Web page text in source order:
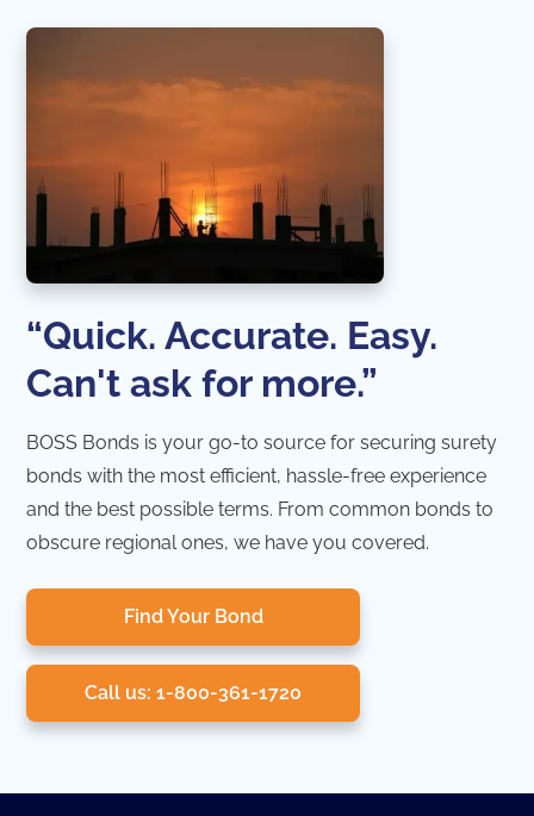
“Quick. Accurate. Easy.
Can't ask for more.”
BOSS Bonds is your go-to source for securing surety
bonds with the most efficient, hassle-free experience
and the best possible terms. From common bonds to
obscure regional ones, we have you covered.
Find Your Bond
Call us: 1-800-361-1720